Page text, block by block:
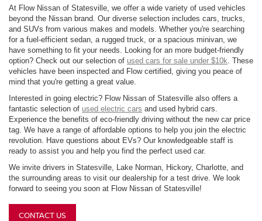
At Flow Nissan of Statesville, we offer a wide variety of used vehicles
beyond the Nissan brand. Our diverse selection includes cars, trucks,
and SUVs from various makes and models. Whether you're searching
for a fuel-efficient sedan, a rugged truck, or a spacious minivan, we
have something to fit your needs. Looking for an more budget-friendly
option? Check out our selection of used cars for sale under $10k. These
vehicles have been inspected and Flow certified, giving you peace of
mind that you're getting a great value.
Interested in going electric? Flow Nissan of Statesville also offers a
fantastic selection of used electric cars and used hybrid cars.
Experience the benefits of eco-friendly driving without the new car price
tag. We have a range of affordable options to help you join the electric
revolution. Have questions about EVs? Our knowledgeable staff is
ready to assist you and help you find the perfect used car.
We invite drivers in Statesville, Lake Norman, Hickory, Charlotte, and
the surrounding areas to visit our dealership for a test drive. We look
forward to seeing you soon at Flow Nissan of Statesville!
CONTACT US